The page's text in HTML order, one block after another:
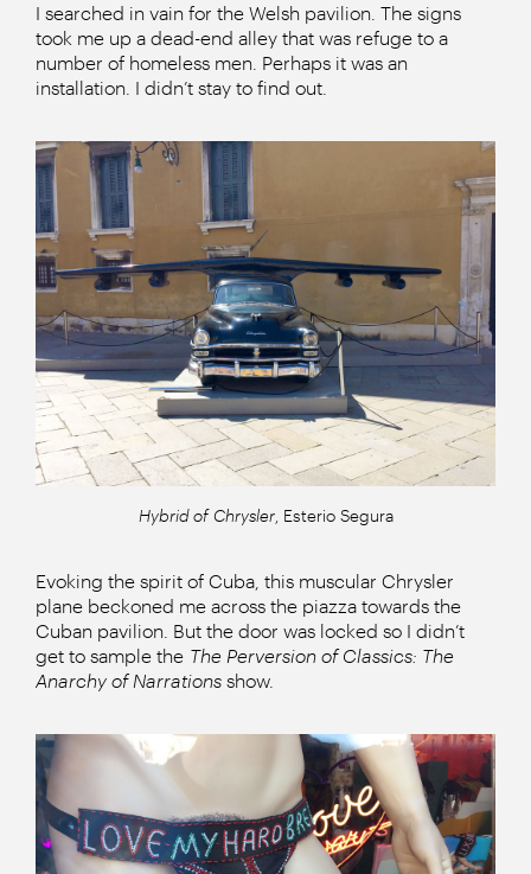
I searched in vain for the Welsh pavilion. The signs
took me up a dead-end alley that was refuge to a
number of homeless men. Perhaps it was an
installation. I didn’t stay to find out.
Hybrid of Chrysler, Esterio Segura
Evoking the spirit of Cuba, this muscular Chrysler
plane beckoned me across the piazza towards the
Cuban pavilion. But the door was locked so I didn’t
get to sample the The Perversion of Classics: The
Anarchy of Narrations show.